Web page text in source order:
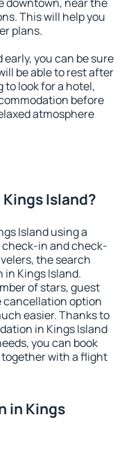
This will help you
plans.
you can be sure
be able to rest after
look for a hotel,
before
atmosphere
Island?
Island using a
in and check-
the search
Kings Island.
of stars, guest
cancellation option
easier. Thanks to
in Kings Island
you can book
with a flight
in Kings